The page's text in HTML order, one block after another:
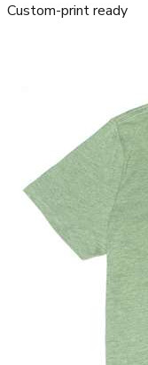
Custom-print ready